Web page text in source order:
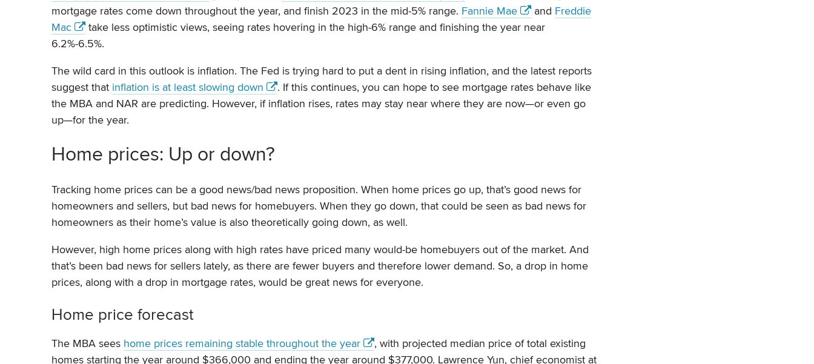
mortgage rates come down throughout the year, and finish 2023 in the mid-5% range. Fannie Mae and Freddie
Mac
take less optimistic views, seeing rates hovering in the high-6% range and finishing the year near
6.2%-6.5%.
The wild card in this outlook is inflation. The Fed is trying hard to put a dent in rising inflation, and the latest reports
suggest that inflation is at least slowing down
. If this continues, you can hope to see mortgage rates behave like
the MBA and NAR are predicting. However, if inflation rises, rates may stay near where they are now—or even go
up—for the year.
Home prices: Up or down?
Tracking home prices can be a good news/bad news proposition. When home prices go up, that’s good news for
homeowners and sellers, but bad news for homebuyers. When they go down, that could be seen as bad news for
homeowners as their home’s value is also theoretically going down, as well.
However, high home prices along with high rates have priced many would-be homebuyers out of the market. And
that’s been bad news for sellers lately, as there are fewer buyers and therefore lower demand. So, a drop in home
prices, along with a drop in mortgage rates, would be great news for everyone.
Home price forecast
The MBA sees home prices remaining stable throughout the year
, with projected median price of total existing
homes starting the year around $366,000 and ending the year around $377,000. Lawrence Yun, chief economist at